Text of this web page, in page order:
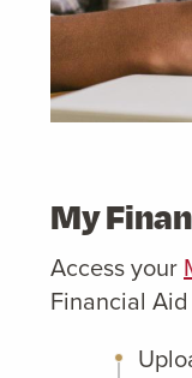
My
Access your
Financial